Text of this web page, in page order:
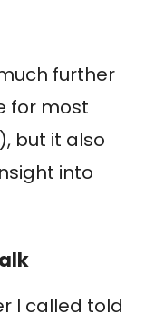
further
for most
but it also
into
I called told